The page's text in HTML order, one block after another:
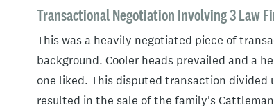
Transactional Negotiation Involving 3 Law
This was a heavily negotiated piece of
background. Cooler heads prevailed and a
one liked. This disputed transaction divided
resulted in the sale of the family's